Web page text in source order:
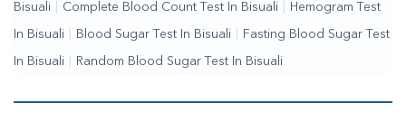
Bisuali Complete Blood Count Test In Bisuali Hemogram Test
In Bisuali Blood Sugar Test In Bisuali Fasting Blood Sugar Test
In Bisuali Random Blood Sugar Test In Bisuali